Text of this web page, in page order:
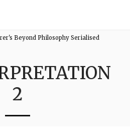
Beyond Philosophy Serialised
2